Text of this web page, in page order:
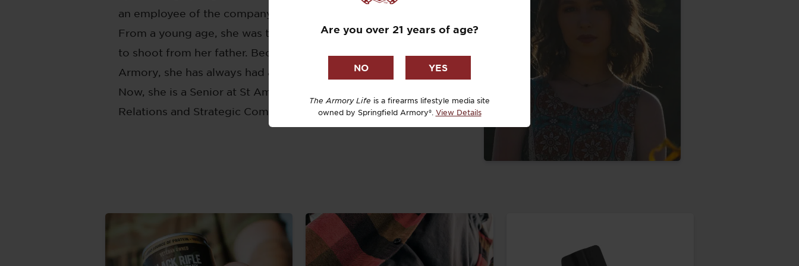
EDC Upgrade
Eric Perez
Eugene Nielsen
an employee of the company for as long as she has been alive.
From a young age, she was taught firearm safety and learned how
to shoot from her father. Because she grew up around Springfield
Armory, she has always had an immense love for the company.
Now, she is a Senior at St Ambrose University, studying Public
Relations and Strategic Communication and Marketing.
Are you over 21 years of age?
The Armory Life is a firearms lifestyle media site
owned by Springfield Armory®. View Details